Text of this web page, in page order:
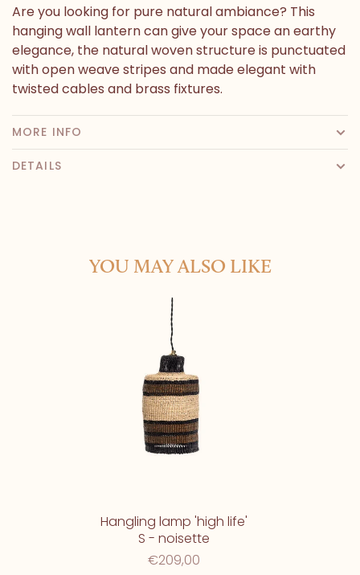
Are you looking for pure natural ambiance? This
hanging wall lantern can give your space an earthy
elegance, the natural woven structure is punctuated
with open weave stripes and made elegant with
twisted cables and brass fixtures.
MORE INFO
DETAILS
YOU MAY ALSO LIKE
Hangling lamp 'high life'
S - noisette
€209,00